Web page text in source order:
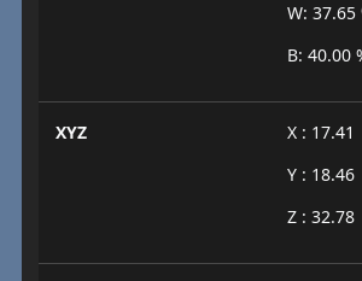
W: 37.65
B: 40.00
XYZ
X : 17.41
Y : 18.46
Z : 32.78